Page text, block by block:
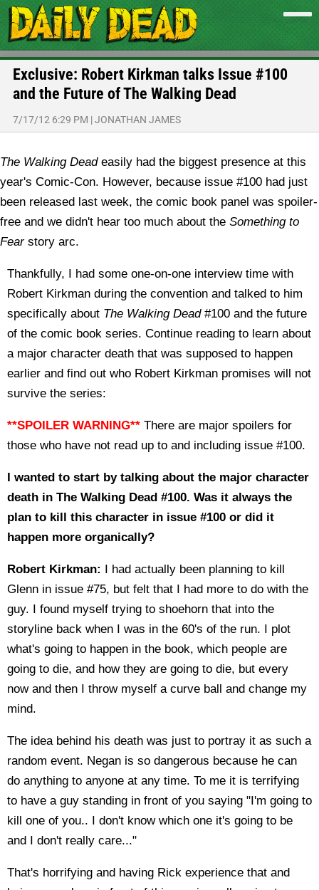
Exclusive: Robert Kirkman talks Issue #100
and the Future of The Walking Dead
7/17/12 6:29 PM |JONATHAN JAMES
The Walking Deadeasily had the biggest presence at this
year's Comic-Con. However, because issue #100 had just
been released last week, the comic book panel was spoiler-
free and we didn't hear too much about the Something to
Fearstory arc.
Thankfully, I had some one-on-one interview time with
Robert Kirkman during the convention and talked to him
specifically about The Walking Dead#100 and the future
of the comic book series. Continue reading to learn about
a major character death that was supposed to happen
earlier and find out who Robert Kirkman promises will not
survive the series:
**SPOILER WARNING** There are major spoilers for
those who have not read up to and including issue #100.
I wanted to start by talking about the major character
death in The Walking Dead #100. Was it always the
plan to kill this character in issue #100 or did it
happen more organically?
Robert Kirkman: I had actually been planning to kill
Glenn in issue #75, but felt that I had more to do with the
guy. I found myself trying to shoehorn that into the
storyline back when I was in the 60's of the run. I plot
what's going to happen in the book, which people are
going to die, and how they are going to die, but every
now and then I throw myself a curve ball and change my
mind.
The idea behind his death was just to portray it as such a
random event. Negan is so dangerous because he can
do anything to anyone at any time. To me it is terrifying
to have a guy standing in front of you saying "I'm going to
kill one of you.. I don't know which one it's going to be
and I don't really care..."
That's horrifying and having Rick experience that and